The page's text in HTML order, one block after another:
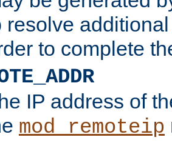
resolve
to complete
IP address of
mod_remoteip